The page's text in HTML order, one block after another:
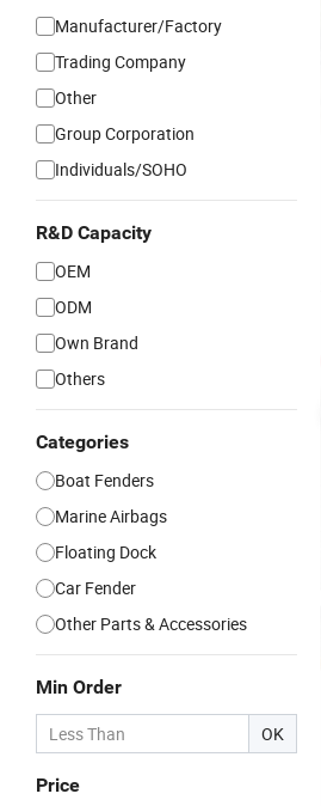
Manufacturer/Factory
Trading Company
Other
Group Corporation
Individuals/SOHO
R&D Capacity
OEM
ODM
Own Brand
Others
Categories
Boat Fenders
Marine Airbags
Floating Dock
Car Fender
Other Parts & Accessories
Min Order
OK
Price